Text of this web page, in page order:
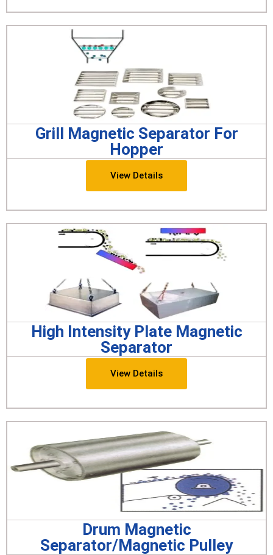
Grill Magnetic Separator For
Hopper
View Details
High Intensity Plate Magnetic
Separator
View Details
Drum Magnetic
Separator/Magnetic Pulley